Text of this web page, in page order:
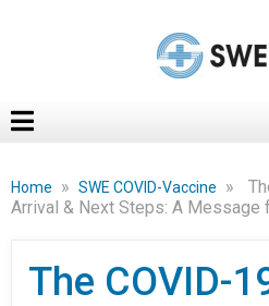
Home » SWE COVID-Vaccine »
Arrival & Next Steps: A Message
The COVID-